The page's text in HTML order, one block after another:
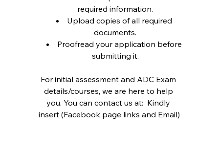
required information.
Upload copies of all required
documents.
Proofread your application before
submitting it.
For initial assessment and ADC Exam
details/courses, we are here to help
you. You can contact us at:  Kindly
insert (Facebook page links and Email)